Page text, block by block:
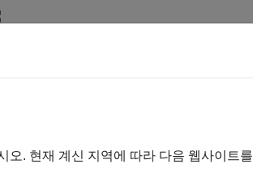
오. 현재 계신 지역에 따라 다음 웹사이트를